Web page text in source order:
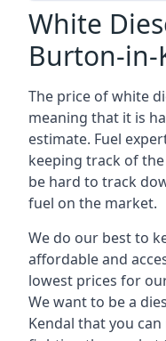
White
Burton-in-
The price of white
meaning that it is
estimate. Fuel
keeping track of
be hard to track
fuel on the market.
We do our best to
affordable and
lowest prices for
We want to be a
Kendal that you